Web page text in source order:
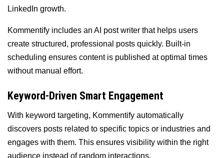
LinkedIn growth.
Kommentify includes an AI post writer that helps users
create structured, professional posts quickly. Built-in
scheduling ensures content is published at optimal times
without manual effort.
Keyword-Driven Smart Engagement
With keyword targeting, Kommentify automatically
discovers posts related to specific topics or industries and
engages with them. This ensures visibility within the right
audience instead of random interactions.